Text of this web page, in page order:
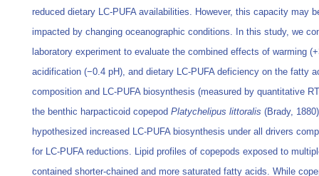
reduced dietary LC-PUFA availabilities. However, this capacity may
impacted by changing oceanographic conditions. In this study, we
laboratory experiment to evaluate the combined effects of warming
acidification (−0.4 pH), and dietary LC-PUFA deficiency on the fatty
composition and LC-PUFA biosynthesis (measured by quantitative
the benthic harpacticoid copepod Platychelipus littoralis (Brady,
hypothesized increased LC-PUFA biosynthesis under all drivers
for LC-PUFA reductions. Lipid profiles of copepods exposed to
contained shorter-chained and more saturated fatty acids. While